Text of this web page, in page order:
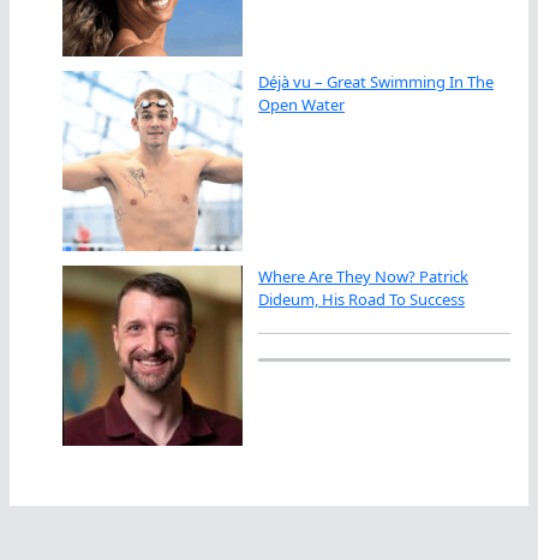
Déjà vu – Great Swimming In The
Open Water
Where Are They Now? Patrick
Dideum, His Road To Success